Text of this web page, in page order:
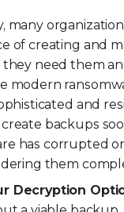
many
of creating and
need them
modern
and
backups
has corrupted
them
Decryption